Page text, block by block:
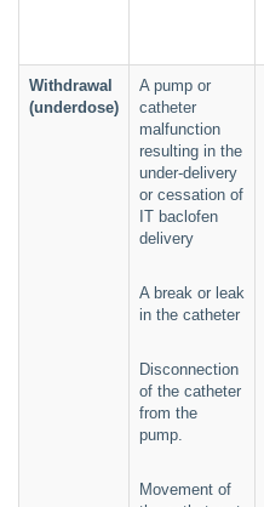
Withdrawal
(underdose)
A pump or
catheter
malfunction
resulting in the
under-delivery
or cessation of
IT baclofen
delivery
A break or leak
in the catheter
Disconnection
of the catheter
from the
pump.
Movement of